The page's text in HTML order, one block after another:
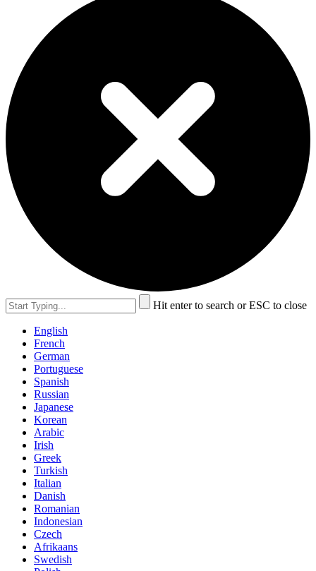
Hit enter to search or ESC to close
English
French
German
Portuguese
Spanish
Russian
Japanese
Korean
Arabic
Irish
Greek
Turkish
Italian
Danish
Romanian
Indonesian
Czech
Afrikaans
Swedish